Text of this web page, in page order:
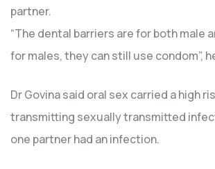
partner.
“The dental barriers are for both male
for males, they can still use condom”,
Dr Govina said oral sex carried a high
transmitting sexually transmitted
one partner had an infection.